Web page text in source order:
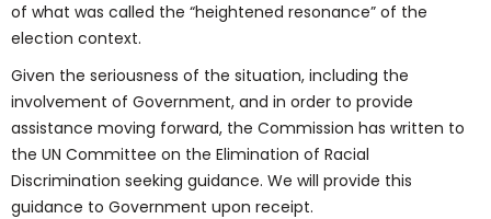
of what was called the “heightened resonance” of the
election context.
Given the seriousness of the situation, including the
involvement of Government, and in order to provide
assistance moving forward, the Commission has written to
the UN Committee on the Elimination of Racial
Discrimination seeking guidance. We will provide this
guidance to Government upon receipt.